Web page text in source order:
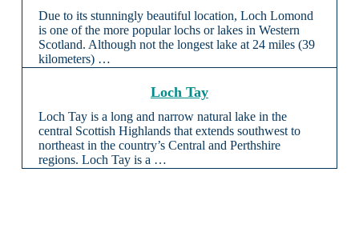
Due to its stunningly beautiful location, Loch Lomond
is one of the more popular lochs or lakes in Western
Scotland. Although not the longest lake at 24 miles (39
kilometers) …
Loch Tay
Loch Tay is a long and narrow natural lake in the
central Scottish Highlands that extends southwest to
northeast in the country’s Central and Perthshire
regions. Loch Tay is a …